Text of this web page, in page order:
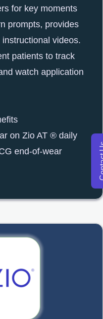
for key moments
prompts, provides
videos.
patients to track
watch application
on Zio AT ® daily
end-of-wear